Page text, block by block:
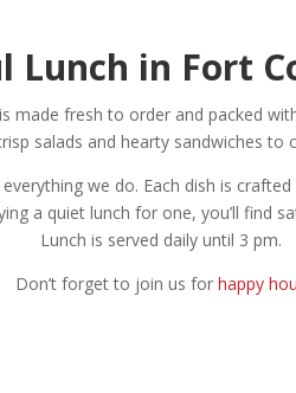
Lunch in Fort
made fresh to order and packed
salads and hearty sandwiches to
we do. Each dish is
a quiet lunch for one, you’ll
Lunch is served daily until 3 pm.
Don’t forget to join us for happy